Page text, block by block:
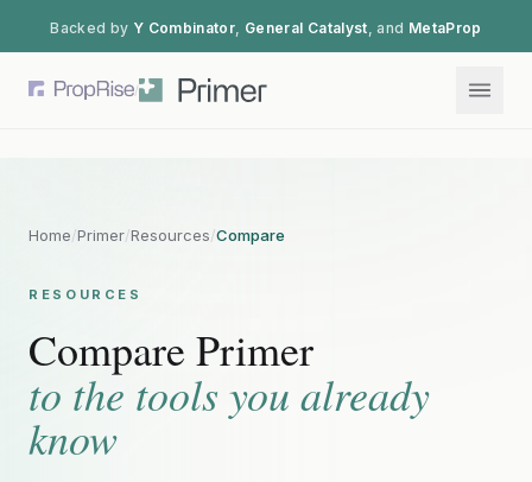
Backed by Y Combinator, General Catalyst, and MetaProp
/
Home/Primer/Resources/Compare
RESOURCES
Compare Primer
to the tools you already
know